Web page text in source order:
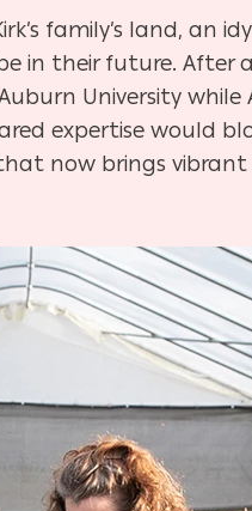
family’s land, an
in their future. After
University while
expertise would
now brings